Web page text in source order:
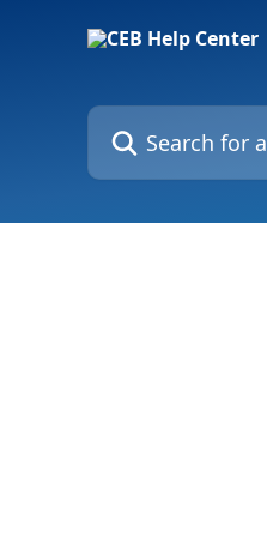
Search for articles...